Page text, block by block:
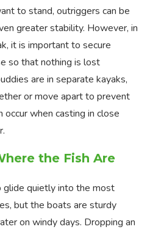
to stand, outriggers can be
greater stability. However, in
it is important to secure
so that nothing is lost
are in separate kayaks,
or move apart to prevent
when casting in close
the Fish Are
glide quietly into the most
but the boats are sturdy
on windy days. Dropping an